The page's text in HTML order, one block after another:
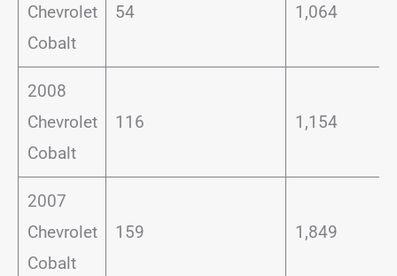
Chevrolet
Cobalt
54 1,064
2008
Chevrolet
Cobalt
116 1,154
2007
Chevrolet
Cobalt
159 1,849